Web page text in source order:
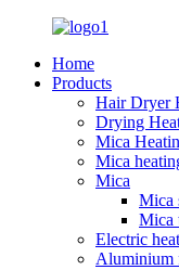
Home
Products
Hair Dryer
Drying
Mica
Mica
Mica
Mica
Mica
Electric
Aluminium